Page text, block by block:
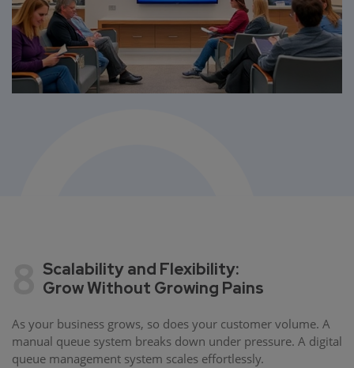
Scalability and Flexibility:
Grow Without Growing Pains
As your business grows, so does your customer volume. A
manual queue system breaks down under pressure. A digital
queue management system scales effortlessly.